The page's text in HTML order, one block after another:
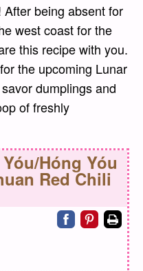
After being absent for
west coast for the
this recipe with you.
the upcoming Lunar
dumplings and
of freshly
Hóng Yóu
Red Chili
Share on
Share on
Print